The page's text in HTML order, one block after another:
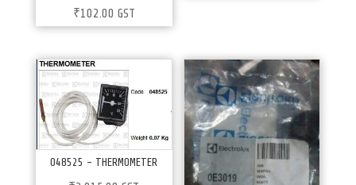
₹102.00 GST
048525 – THERMOMETER